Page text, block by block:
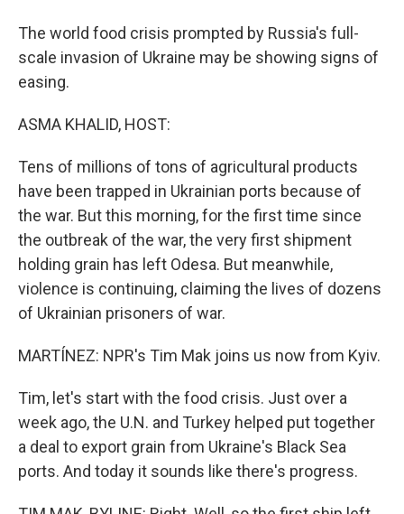
The world food crisis prompted by Russia's full-
scale invasion of Ukraine may be showing signs of
easing.
ASMA KHALID, HOST:
Tens of millions of tons of agricultural products
have been trapped in Ukrainian ports because of
the war. But this morning, for the first time since
the outbreak of the war, the very first shipment
holding grain has left Odesa. But meanwhile,
violence is continuing, claiming the lives of dozens
of Ukrainian prisoners of war.
MARTÍNEZ: NPR's Tim Mak joins us now from Kyiv.
Tim, let's start with the food crisis. Just over a
week ago, the U.N. and Turkey helped put together
a deal to export grain from Ukraine's Black Sea
ports. And today it sounds like there's progress.